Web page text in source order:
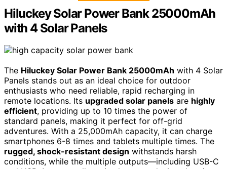
Hiluckey Solar Power Bank 25000mAh
with 4 Solar Panels
The Hiluckey Solar Power Bank 25000mAh with 4 Solar
Panels stands out as an ideal choice for outdoor
enthusiasts who need reliable, rapid recharging in
remote locations. Its upgraded solar panels are highly
efficient, providing up to 10 times the power of
standard panels, making it perfect for off-grid
adventures. With a 25,000mAh capacity, it can charge
smartphones 6-8 times and tablets multiple times. The
rugged, shock-resistant design withstands harsh
conditions, while the multiple outputs—including USB-C